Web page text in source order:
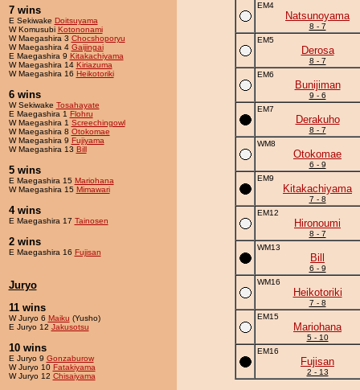
7 wins
E Sekiwake Doitsuyama
W Komusubi Kotononami
W Maegashira 3 Chocshoporyu
W Maegashira 4 Gaijingai
E Maegashira 9 Kitakachiyama
W Maegashira 14 Kiriazuma
W Maegashira 16 Heikotoriki
6 wins
W Sekiwake Tosahayate
E Maegashira 1 Flohru
W Maegashira 1 Screechingowl
W Maegashira 8 Otokomae
W Maegashira 9 Fujiyama
W Maegashira 13 Bill
5 wins
E Maegashira 15 Mariohana
W Maegashira 15 Mimawari
4 wins
E Maegashira 17 Tainosen
2 wins
E Maegashira 16 Fujisan
Juryo
11 wins
W Juryo 6 Maiku (Yusho)
E Juryo 12 Jakusotsu
10 wins
E Juryo 9 Gonzaburow
W Juryo 10 Fatakiyama
W Juryo 12 Chisaiyama
EM4
Natsunoyama
8 - 7
EM5
Derosa
8 - 7
EM6
Bunijiman
9 - 6
EM7
Derakuho
8 - 7
WM8
Otokomae
6 - 9
EM9
Kitakachiyama
7 - 8
EM12
Hironoumi
8 - 7
WM13
Bill
6 - 9
WM16
Heikotoriki
7 - 8
EM15
Mariohana
5 - 10
EM16
Fujisan
2 - 13